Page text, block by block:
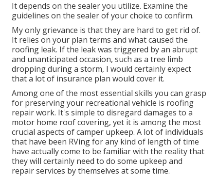
It depends on the sealer you utilize. Examine the
guidelines on the sealer of your choice to confirm.
My only grievance is that they are hard to get rid of.
It relies on your plan terms and what caused the
roofing leak. If the leak was triggered by an abrupt
and unanticipated occasion, such as a tree limb
dropping during a storm, I would certainly expect
that a lot of insurance plan would cover it.
Among one of the most essential skills you can grasp
for preserving your recreational vehicle is roofing
repair work. It's simple to disregard damages to a
motor home roof covering, yet it is among the most
crucial aspects of camper upkeep. A lot of individuals
that have been RVing for any kind of length of time
have actually come to be familiar with the reality that
they will certainly need to do some upkeep and
repair services by themselves at some time.